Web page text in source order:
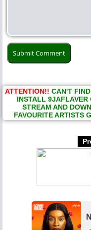
ATTENTION!! CAN'T
INSTALL 9JAFLAVER
STREAM AND
FAVOURITE ARTISTS